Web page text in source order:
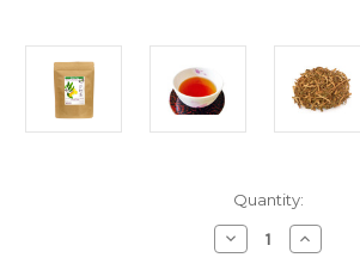
Quantity:
Decrease
Quantity
Increase
Quantity